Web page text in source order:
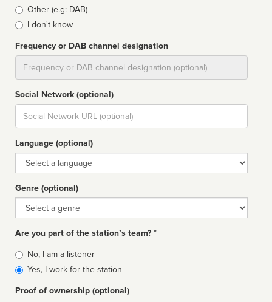
Other (e.g: DAB)
I don't know
Frequency or DAB channel designation
Social Network (optional)
Social
url
Language (optional)
Language
Genre (optional)
Genre
Are you part of the station’s team? *
Is
affiliated
No, I am a listener
Yes, I work for the station
Proof of ownership (optional)